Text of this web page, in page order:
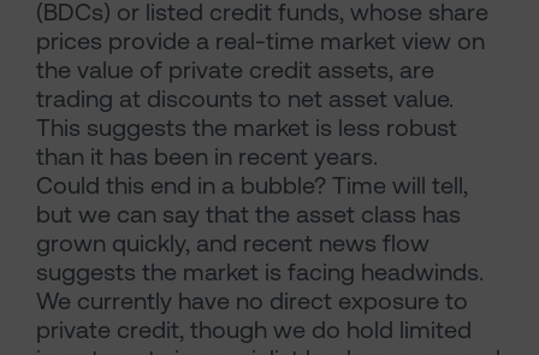
(BDCs) or listed credit funds, whose share
prices provide a real-time market view on
the value of private credit assets, are
trading at discounts to net asset value.
This suggests the market is less robust
than it has been in recent years.
Could this end in a bubble? Time will tell,
but we can say that the asset class has
grown quickly, and recent news flow
suggests the market is facing headwinds.
We currently have no direct exposure to
private credit, though we do hold limited